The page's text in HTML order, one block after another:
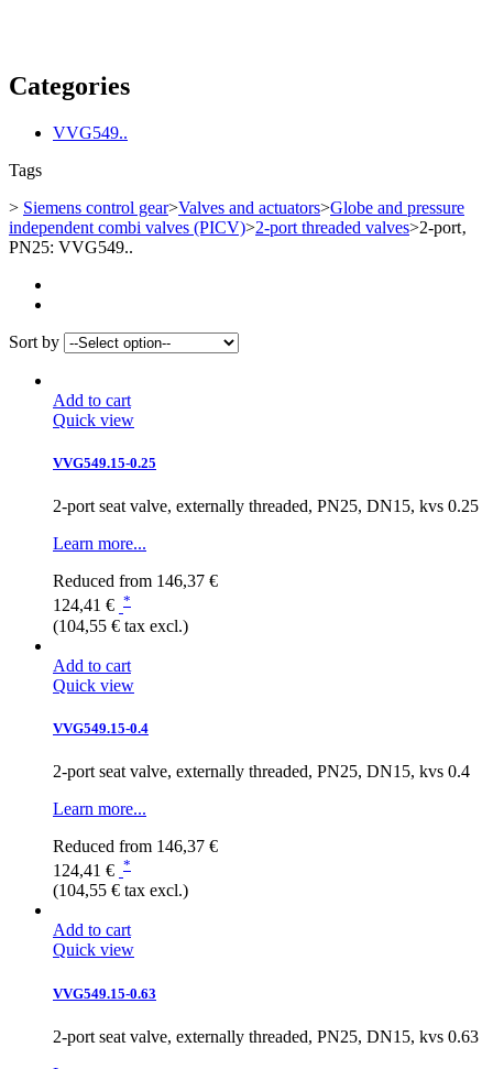
Categories
VVG549..
Tags
> Siemens control gear>Valves and actuators>Globe and pressure
independent combi valves (PICV)>2-port threaded valves>2-port‚
PN25: VVG549..
Sort by
Add to cart
Quick view
VVG549.15-0.25
2-port seat valve, externally threaded, PN25, DN15, kvs 0.25
Learn more...
Reduced from 146,37 €
124,41 € *
(104,55 € tax excl.)
Add to cart
Quick view
VVG549.15-0.4
2-port seat valve, externally threaded, PN25, DN15, kvs 0.4
Learn more...
Reduced from 146,37 €
124,41 € *
(104,55 € tax excl.)
Add to cart
Quick view
VVG549.15-0.63
2-port seat valve, externally threaded, PN25, DN15, kvs 0.63